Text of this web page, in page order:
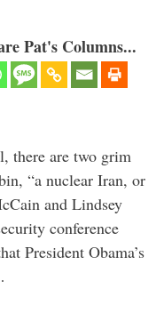
Pat's Columns...
there are two grim
“a nuclear Iran, or
and Lindsey
conference
President Obama’s